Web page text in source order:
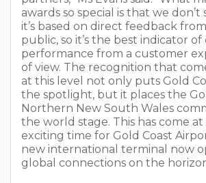
awards so special is that we
it’s based on direct feedback
public, so it’s the best indicator of
performance from a customer
of view. The recognition that
at this level not only puts Gold
the spotlight, but it places the
Northern New South Wales
the world stage. This has come
exciting time for Gold Coast
new international terminal now
global connections on the